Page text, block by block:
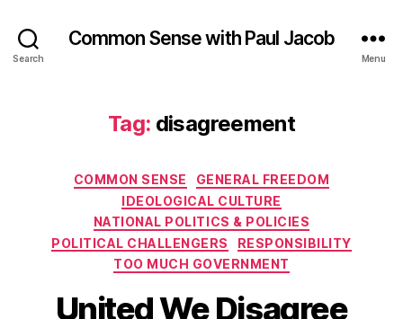
Search
Common Sense with Paul Jacob
Menu
Tag: disagreement
Categories
COMMON SENSE
GENERAL FREEDOM
IDEOLOGICAL CULTURE
NATIONAL POLITICS & POLICIES
POLITICAL CHALLENGERS
RESPONSIBILITY
TOO MUCH GOVERNMENT
United We Disagree